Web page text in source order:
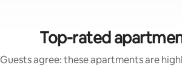
Top-rated
Guests agree: these apartments are